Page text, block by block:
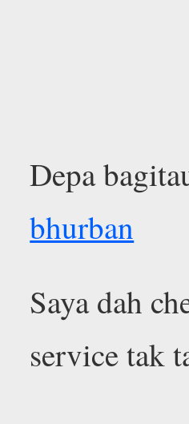
Depa
bhurban
Saya dah
service tak